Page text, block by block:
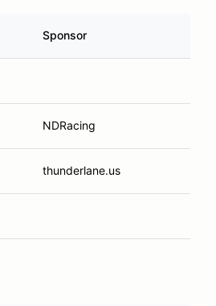
Sponsor
NDRacing
thunderlane.us